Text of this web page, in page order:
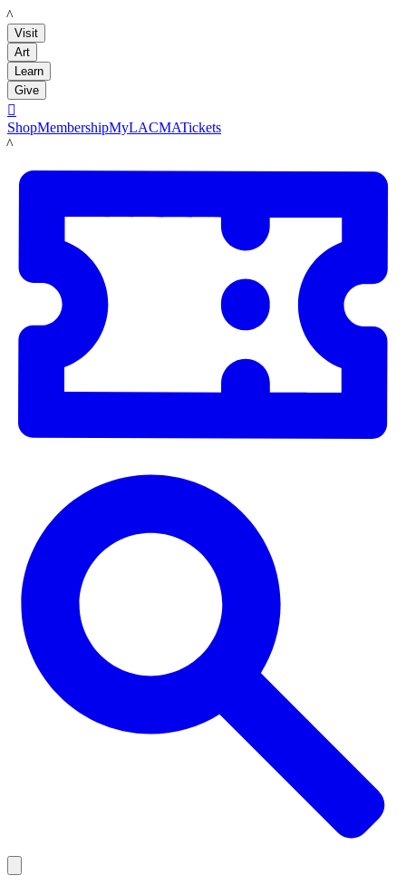
LACMA
Visit
Art
Learn
Give

ShopMembershipMyLACMATickets
LACMA